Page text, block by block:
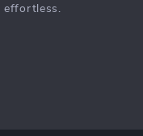
effortless.